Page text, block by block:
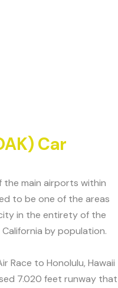
Car
main airports within
to be one of the areas
in the entirety of the
by population.
Race to Honolulu, Hawaii
7.020 feet runway that